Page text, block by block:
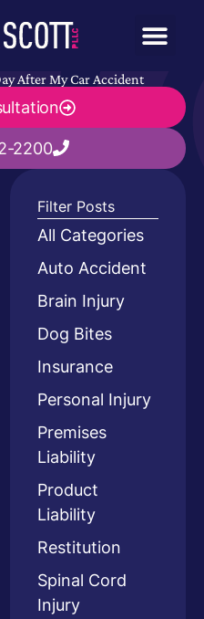
After My Car Accident
2200
Filter Posts
All Categories
Auto Accident
Brain Injury
Dog Bites
Insurance
Personal Injury
Premises
Liability
Product
Liability
Restitution
Spinal Cord
Injury